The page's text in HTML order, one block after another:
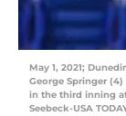
May 1, 2021;
George Springer
in the third inning
Seebeck-USA